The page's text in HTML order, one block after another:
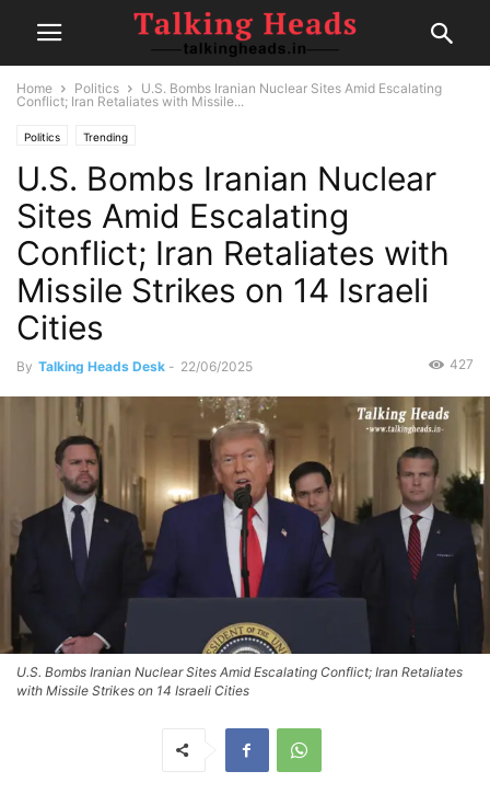
Home Politics
U.S. Bombs Iranian Nuclear Sites Amid Escalating
Conflict; Iran Retaliates with Missile...
Politics Trending
U.S. Bombs Iranian Nuclear
Sites Amid Escalating
Conflict; Iran Retaliates with
Missile Strikes on 14 Israeli
Cities
By Talking Heads Desk - 22/06/2025 427
U.S. Bombs Iranian Nuclear Sites Amid Escalating Conflict; Iran Retaliates
with Missile Strikes on 14 Israeli Cities